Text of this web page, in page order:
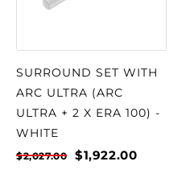
SURROUND SET WITH
ARC ULTRA (ARC
ULTRA + 2 X ERA 100) -
WHITE
$2,027.00 $1,922.00